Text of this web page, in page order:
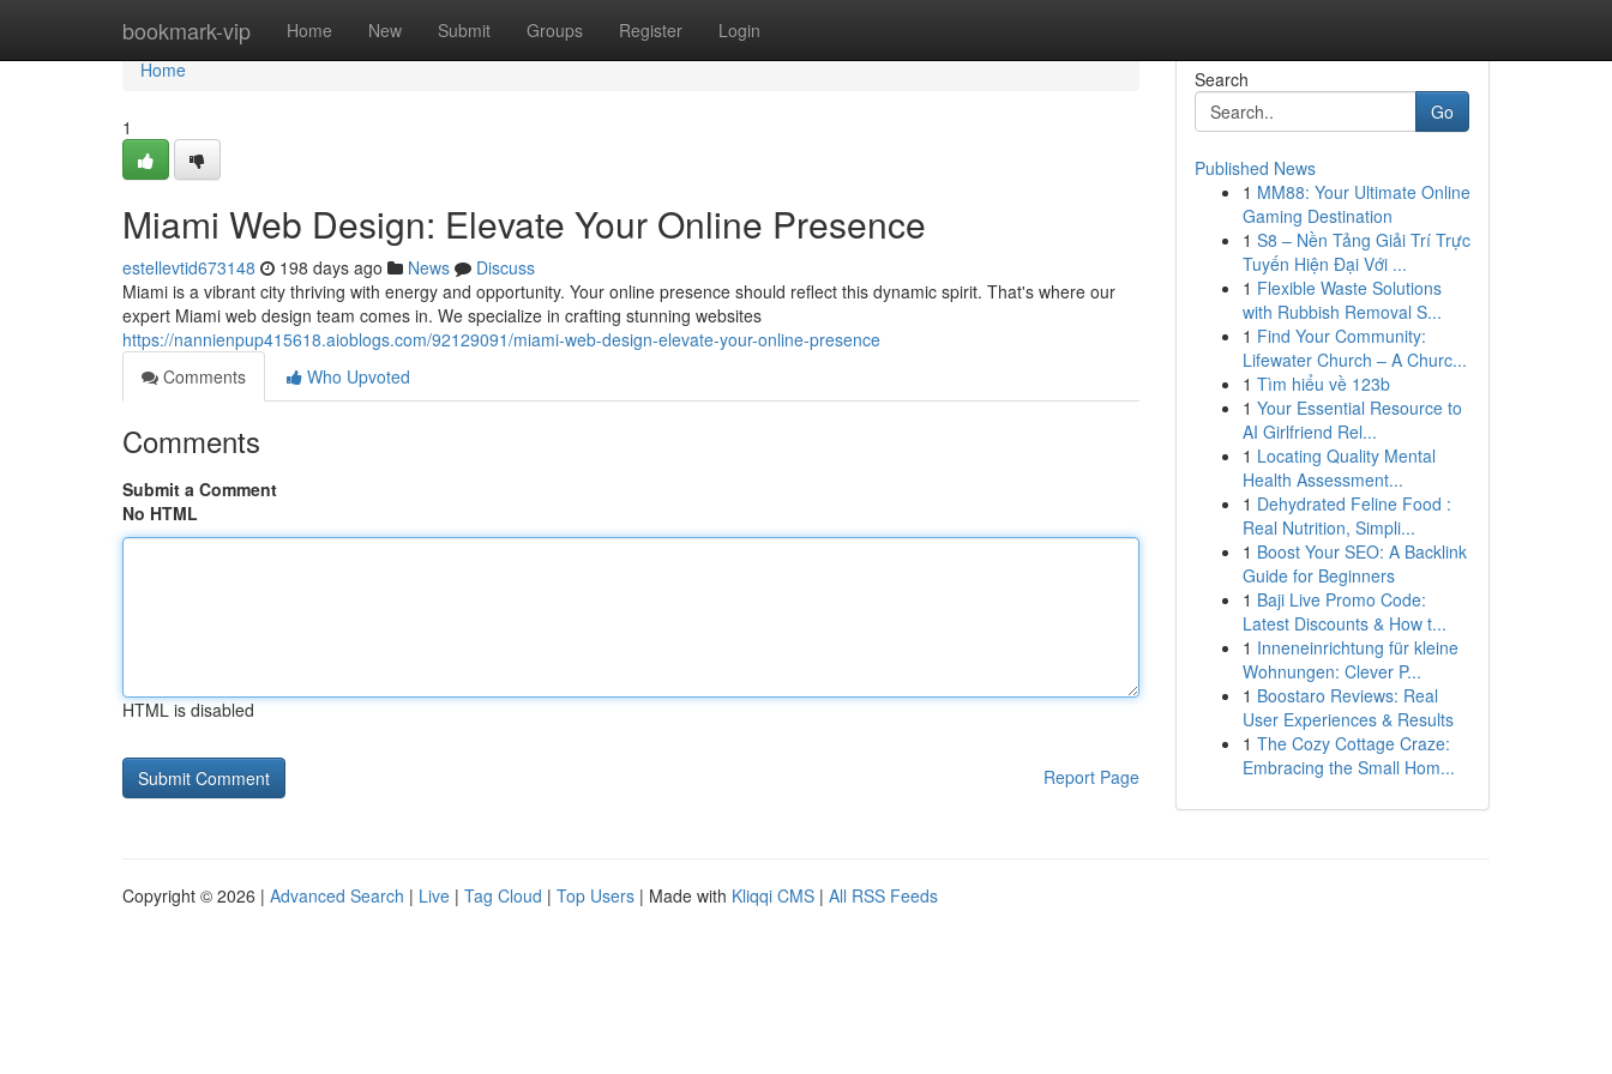
bookmark-vip Home New Submit Groups Register Login
Home
Home
1
Miami Web Design: Elevate Your Online Presence
estellevtid673148 198 days ago News
Discuss
Miami is a vibrant city thriving with energy and opportunity. Your online presence should reflect this dynamic spirit. That's where our
expert Miami web design team comes in. We specialize in crafting stunning websites
https://nannienpup415618.aioblogs.com/92129091/miami-web-design-elevate-your-online-presence
Comments
Who Upvoted
Comments
Submit a Comment
No HTML
HTML is disabled
Report Page
Search
Go
Published News
1 MM88: Your Ultimate Online
Gaming Destination
1 S8 – Nền Tảng Giải Trí Trực
Tuyến Hiện Đại Với ...
1 Flexible Waste Solutions
with Rubbish Removal S...
1 Find Your Community:
Lifewater Church – A Churc...
1 Tìm hiểu về 123b
1 Your Essential Resource to
AI Girlfriend Rel...
1 Locating Quality Mental
Health Assessment...
1 Dehydrated Feline Food :
Real Nutrition, Simpli...
1 Boost Your SEO: A Backlink
Guide for Beginners
1 Baji Live Promo Code:
Latest Discounts & How t...
1 Inneneinrichtung für kleine
Wohnungen: Clever P...
1 Boostaro Reviews: Real
User Experiences & Results
1 The Cozy Cottage Craze:
Embracing the Small Hom...
Copyright © 2026 | Advanced Search | Live | Tag Cloud | Top Users | Made with Kliqqi CMS | All RSS Feeds